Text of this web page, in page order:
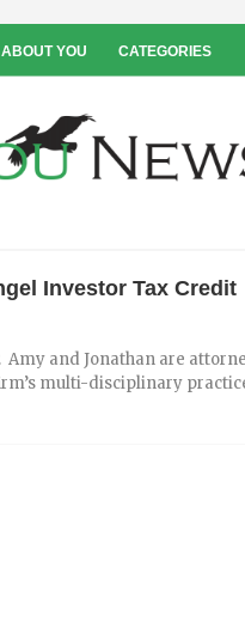
YOU CATEGORIES
Investor Tax Credit
and Jonathan are
multi-disciplinary